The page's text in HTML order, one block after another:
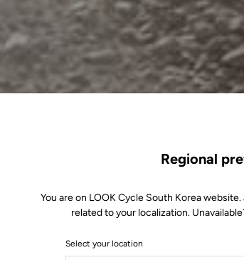
Regional
You are on LOOK Cycle South Korea
related to your localization.
Select your location